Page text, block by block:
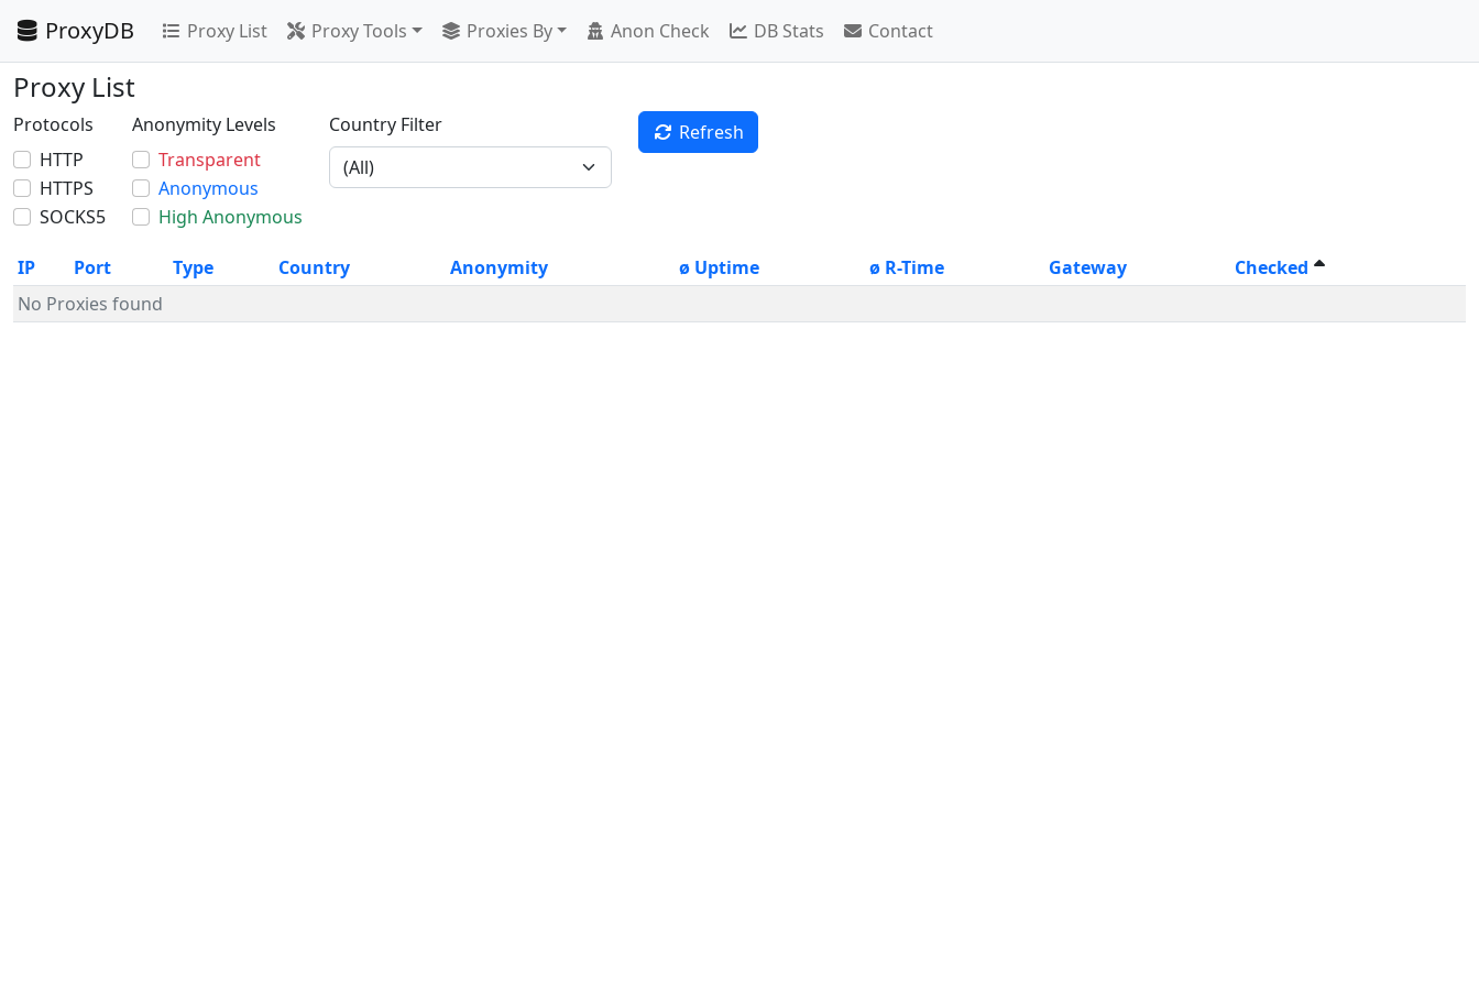
ProxyDB Proxy List Proxy Tools Proxies By Anon Check DB Stats Contact
Proxy List
Protocols
HTTP
HTTPS
SOCKS5
Anonymity Levels
Transparent
Anonymous
High Anonymous
Country Filter Refresh
IP Port Type Country Anonymity ø Uptime ø R-Time Gateway
Checked
No Proxies found